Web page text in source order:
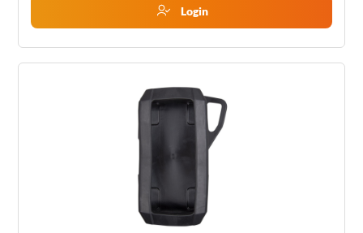
Login